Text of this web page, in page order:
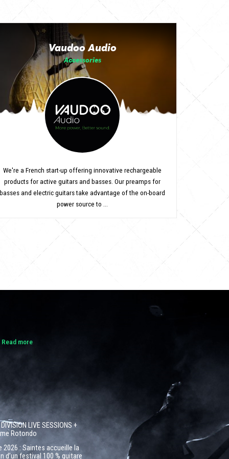
Vaudoo Audio
Accessories
We're a French start-up offering innovative rechargeable
products for active guitars and basses. Our preamps for
basses and electric guitars take advantage of the on-board
power source to ...
Read more
LIVE SESSIONS +
Rotondo
2026 : Saintes accueille la
d’un festival 100 % guitare